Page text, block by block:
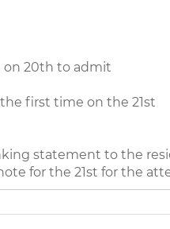
on 20th to admit
first time on the 21st
statement to the
for the 21st for the